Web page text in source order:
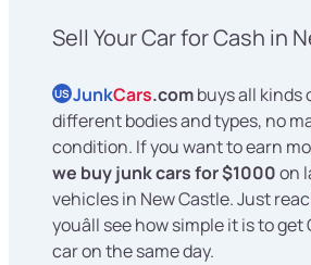
Sell Your Car for Cash in
US JunkCars.combuys all kinds
different bodies and types, no
condition. If you want to earn
we buy junk cars for $1000on
vehicles in New Castle. Just
youâll see how simple it is to get
car on the same day.